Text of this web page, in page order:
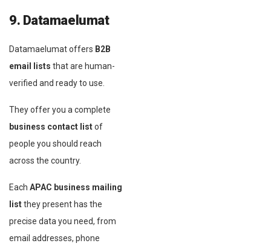
9. Datamaelumat
Datamaelumat offers B2B
email lists that are human-
verified and ready to use.
They offer you a complete
business contact listof
people you should reach
across the country.
Each APAC business mailing
listthey present has the
precise data you need, from
email addresses, phone